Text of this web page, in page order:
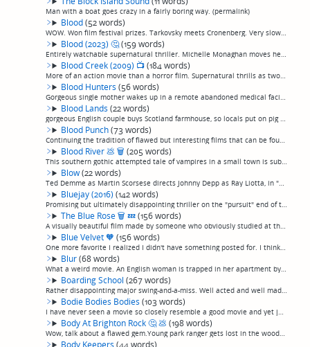
Man with a boat goes crazy in a fairly boring way. (permalink)
Blood(52 words)
WOW. Won film festival prizes. Tarkovsky meets Cronenberg. Very slow moving, horror without scares. Focuses on characters, 70's-ish in the same way Beyond The Black Rainbow was. Scientist finally finds 20 year old girl he genetically engineered to...
Blood (2023)🤔(159 words)
Entirely watchable supernatural thriller. Michelle Monaghan moves her family out to the country, where her young son is bit by a sick dog and subsequently develops an overwhelming thirst for blood. It could have gone a lot of different ways, but w...
Blood Creek (2009) 📺(184 words)
More of an action movie than a horror film. Supernatural thrills as two tough-as-nails brothers shoot off a whole lot of guns while trapped at a remote ranch with some sort of tough-as-nails Nazi demon who has trapped a German family and prevented...
Blood Hunters(56 words)
Gorgeous single mother wakes up in a remote abandoned medical facility with no memory of how she got there or how she became pregnant. Monsters a la "The Descent" menace her and the other survivors. With that, and the skinny Canadian actor who pla...
Blood Lands(22 words)
gorgeous English couple buys Scotland farmhouse, so locals put on pig masks and chase them around it with axes, because, obviously, movie. (permalink)
Blood Punch(73 words)
Continuing the tradition of flawed but interesting films that can be found on Hulu. Two cooking up meth in the woods get caught in a time loop when her psychotic boyfriend shows up. This film desperately wants to be a cult favorite, starts off lik...
Blood River💩 🗑 (205 words)
This southern gothic attempted tale of vampires in a small town is sub-USA-Up-All-Nite level amateur hogwash, the kind of thing you figure someone threw together with a home movie camera and a lot of ambition, and literally nothing else. Right dow...
Blow(22 words)
Ted Demme as Martin Scorsese directs Johnny Depp as Ray Liotta, in "Blow" as "Goodfellas", with cocaine distribution as the Lufthansa heist. (permalink)
Bluejay (2016)(142 words)
Promising but ultimately disappointing thriller on the "pursuit" end of the captivity/pursuit flick spectrum. Annoying mountaineer drags a woman he just met onto a grueling hike up Mr Whitney, where they are menaced by southern-accented mountain m...
The Blue Rose🗑 💤(156 words)
A visually beautiful film made by someone who obviously studied at the feet of Blue Velvet-era David Lynch in terms of cinematography, and succeeds well on that level, but is otherwise absolutely terrible, and, most especially, is truly horribly c...
Blue Velvet🧡 (156 words)
One more favorite I realized I didn't have something posted for. I think some of these big favorites, I've seen so many times, I don't even watch them anymore, hence never thinking of writing them up. They're engraved so solidly in my mind I don't...
Blur(68 words)
What a weird movie. An English woman is trapped in her apartment by a demon from some sort of archaeological dig, menaced by floating knives and an eye peering in her vents. It's a really bad movie, uninteresting story and characters, ludicrous pl...
Boarding School(267 words)
Rather disappointing major swing-and-a-miss. Well acted and well made, starts well, has a decent denouement, and just sags terribly throughout otherwise.I sexually confused adolescent is sent by his parents to an unusually strict boarding school w...
Bodie Bodies Bodies(103 words)
I have never seen a movie so closely resemble a good movie and yet just bore the living daylights out of me.Very slickly produced, I'll give it that. Kind of a snappy neo-noir, I guess. Overpretty young hipsters, including the de rigeur millennial...
Body At Brighton Rock🤔💩 (198 words)
Wow, talk about a flawed gem.Young park ranger gets lost in the woods, finds a body, has to sit tight until morning waiting for rescue. For the first 20 minutes of this movie, I assumed it was a 1980s "USA Up All Nite"-type d-grade picture. It was...
Body Keepers(44 words)